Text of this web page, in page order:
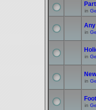
in
in
in
in
in